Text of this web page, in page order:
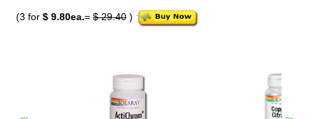
(3 for $ 9.80ea.= $ 29.40 )